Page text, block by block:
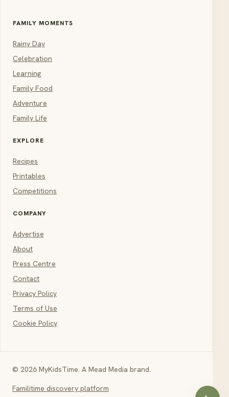
FAMILY MOMENTS
Rainy Day
Celebration
Learning
Family Food
Adventure
Family Life
EXPLORE
Recipes
Printables
Competitions
COMPANY
Advertise
About
Press Centre
Contact
Privacy Policy
Terms of Use
Cookie Policy
© 2026 MyKidsTime. A Mead Media brand.
Familitime discovery platform